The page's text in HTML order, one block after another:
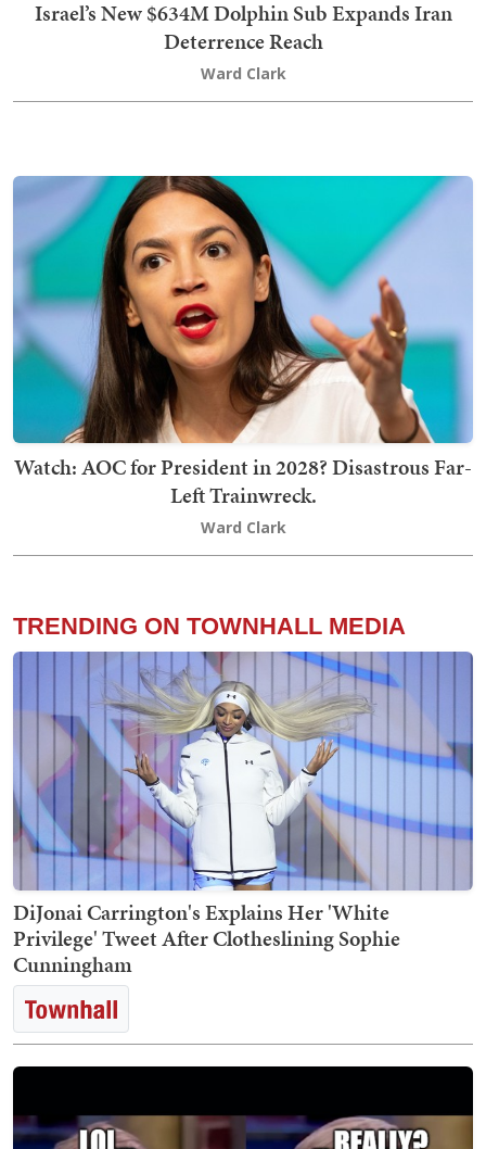
Israel’s New $634M Dolphin Sub Expands Iran
Deterrence Reach
Ward Clark
Watch: AOC for President in 2028? Disastrous Far-
Left Trainwreck.
Ward Clark
TRENDING ON TOWNHALL MEDIA
DiJonai Carrington's Explains Her 'White
Privilege' Tweet After Clotheslining Sophie
Cunningham